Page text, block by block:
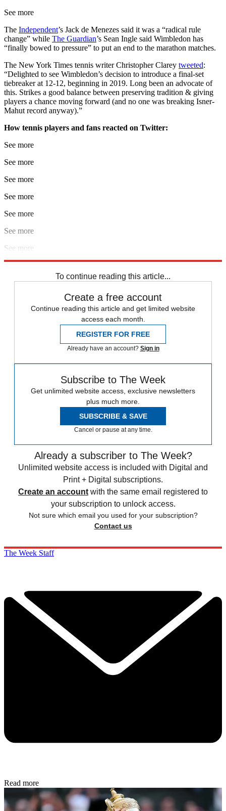
See more
The Independent’s Jack de Menezes said it was a “radical rule
change” while The Guardian’s Sean Ingle said Wimbledon has
“finally bowed to pressure” to put an end to the marathon matches.
The New York Times tennis writer Christopher Clarey tweeted:
“Delighted to see Wimbledon’s decision to introduce a final-set
tiebreaker at 12-12, beginning in 2019. Long been an advocate of
this. Strikes a good balance between preserving tradition & giving
players a chance moving forward (and no one was breaking Isner-
Mahut record anyway).”
How tennis players and fans reacted on Twitter:
See more
See more
See more
See more
See more
See more
See more
To continue reading this article...
Create a free account
Continue reading this article and get limited website
access each month.
REGISTER FOR FREE
Already have an account? Sign in
Subscribe to The Week
Get unlimited website access, exclusive newsletters
plus much more.
SUBSCRIBE & SAVE
Cancel or pause at any time.
Already a subscriber to The Week?
Unlimited website access is included with Digital and
Print + Digital subscriptions.
Create an account with the same email registered to
your subscription to unlock access.
Not sure which email you used for your subscription?
Contact us
The Week Staff
Read more